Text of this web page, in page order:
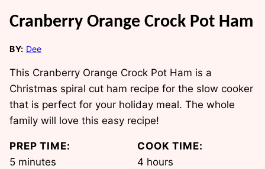
Cranberry Orange Crock Pot Ham
BY: Dee
This Cranberry Orange Crock Pot Ham is a
Christmas spiral cut ham recipe for the slow cooker
that is perfect for your holiday meal. The whole
family will love this easy recipe!
PREP TIME:
5minutes
minutes
COOK TIME:
4 hours
hours